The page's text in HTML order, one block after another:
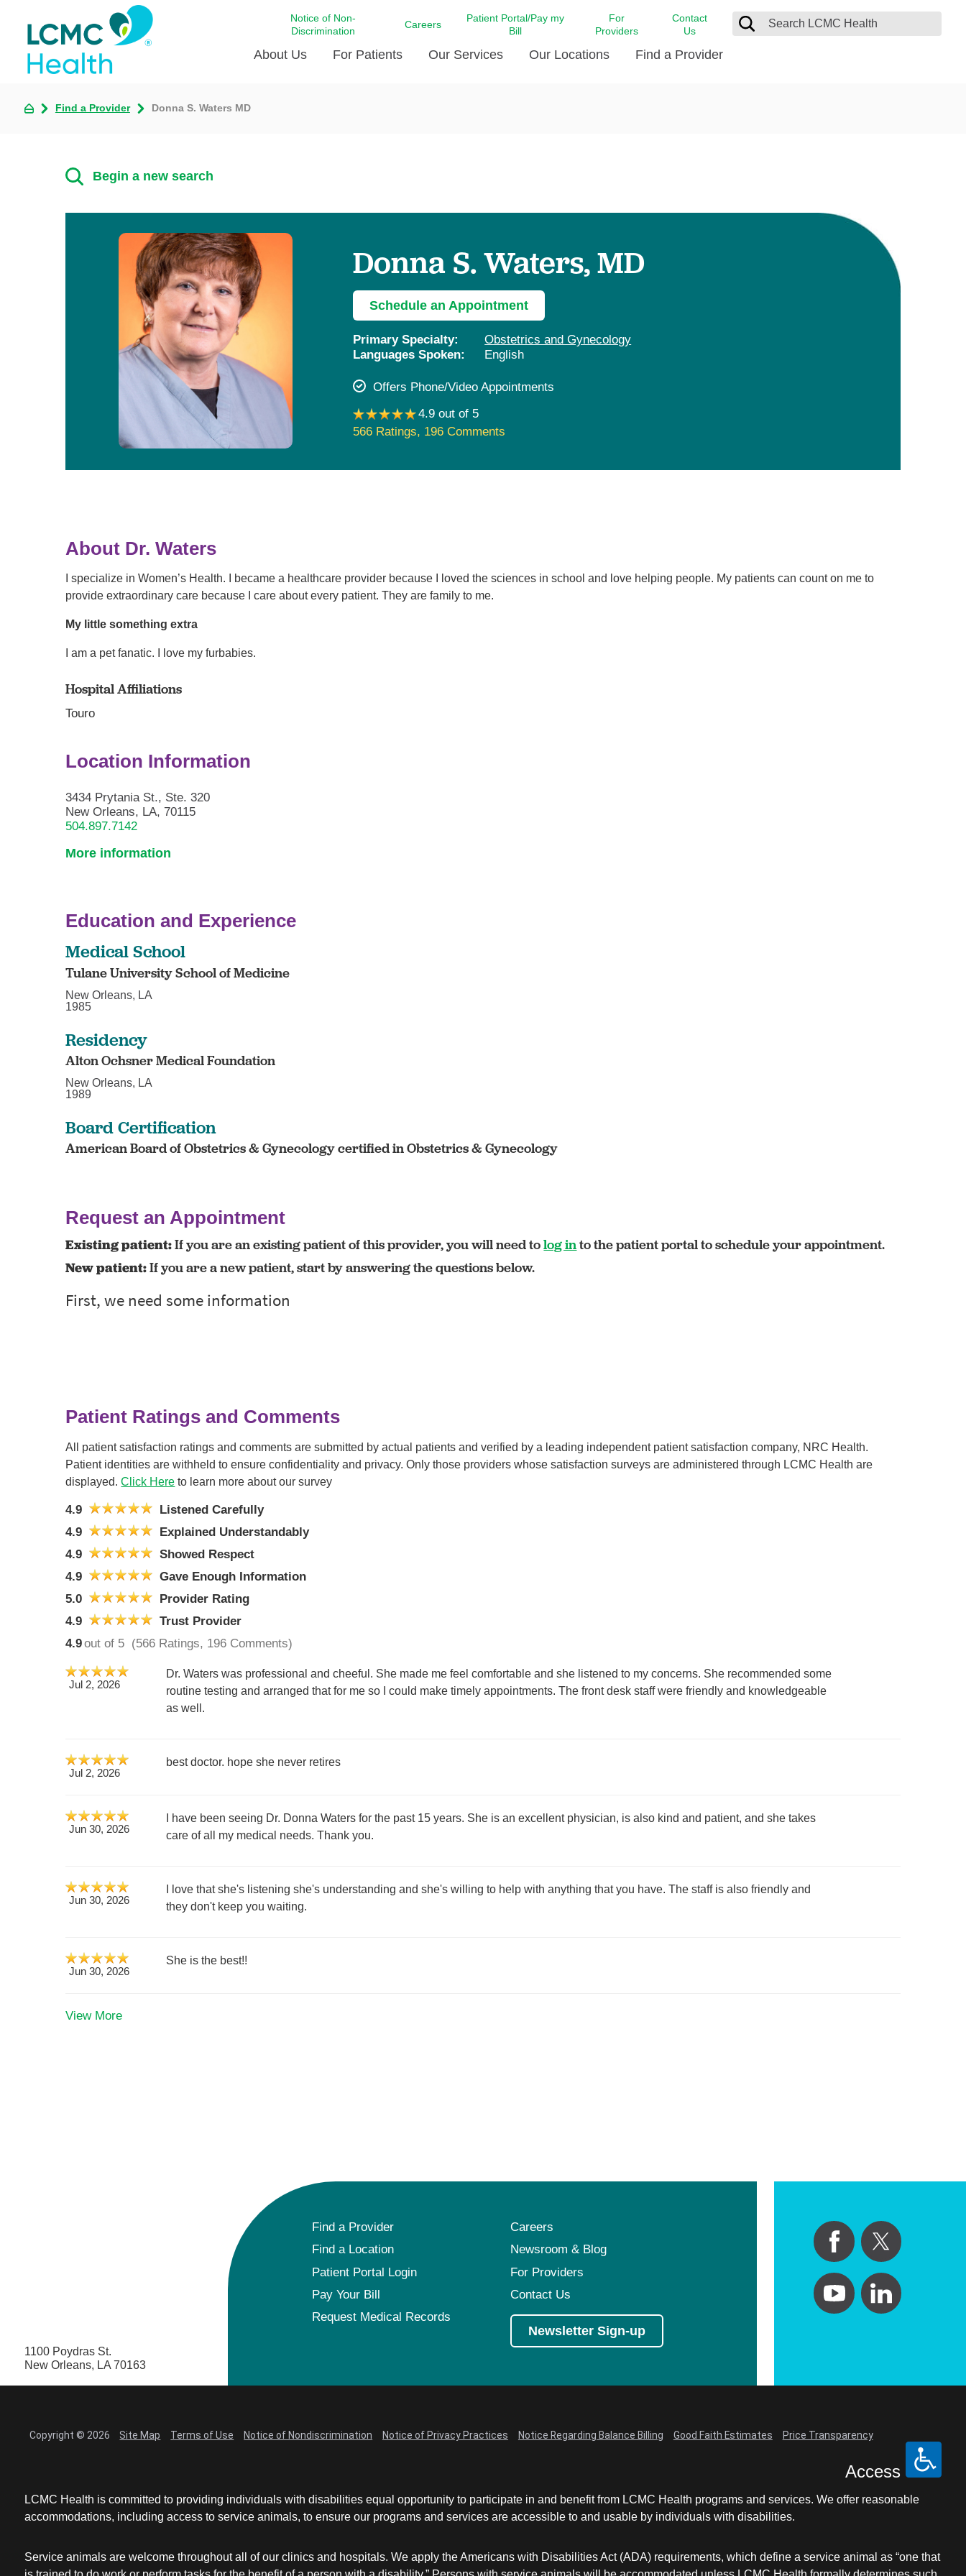
Notice of Non-
Discrimination
Careers
Patient Portal/Pay my
Bill
For
Providers
Contact
Us
About Us
Keeping You Well
LCMC Health therapy dogs
Opportunity & Social Responsibility
Patient Stories
Satisfaction Surveys & Ratings
Volunteer
For Patients Our Services
LCMC Health Pharmacy Services
Maternal Fetal Medicine
Neuroscience Institute at LCMC
Health
Pediatrics
Rehabilitation
Sleep Care
Urology
Our Locations Find a Provider
Find a Provider Donna S. Waters MD
Begin a new search
Donna S. Waters, MD
Schedule an Appointment
Primary Specialty:
Obstetrics and Gynecology
Languages Spoken:
English
Offers Phone/Video Appointments
4.9 out of 5
566 Ratings, 196 Comments
About Dr. Waters
I specialize in Women’s Health. I became a healthcare provider because I loved the sciences in school and love helping people. My patients can count on me to
provide extraordinary care because I care about every patient. They are family to me.
My little something extra
I am a pet fanatic. I love my furbabies.
Hospital Affiliations
Touro
Location Information
3434 Prytania St., Ste. 320
New Orleans, LA, 70115
504.897.7142
More information
Education and Experience
Medical School
Tulane University School of Medicine
New Orleans, LA
1985
Residency
Alton Ochsner Medical Foundation
New Orleans, LA
1989
Board Certification
American Board of Obstetrics & Gynecology certified in Obstetrics & Gynecology
Request an Appointment
Existing patient:If you are an existing patient of this provider, you will need tolog into the patient portal to schedule your appointment.
New patient:If you are a new patient, start by answering the questions below.
Patient Ratings and Comments
All patient satisfaction ratings and comments are submitted by actual patients and verified by a leading independent patient satisfaction company, NRC Health.
Patient identities are withheld to ensure confidentiality and privacy. Only those providers whose satisfaction surveys are administered through LCMC Health are
displayed.Click Here to learn more about our survey
4.9
Listened Carefully
4.9
Explained Understandably
4.9
Showed Respect
4.9
Gave Enough Information
5.0
Provider Rating
4.9
Trust Provider
4.9out of 5 (566 Ratings, 196 Comments)
Jul 2, 2026
Dr. Waters was professional and cheeful. She made me feel comfortable and she listened to my concerns. She recommended some
routine testing and arranged that for me so I could make timely appointments. The front desk staff were friendly and knowledgeable
as well.
Jul 2, 2026
best doctor. hope she never retires
Jun 30, 2026
I have been seeing Dr. Donna Waters for the past 15 years. She is an excellent physician, is also kind and patient, and she takes
care of all my medical needs. Thank you.
Jun 30, 2026
I love that she's listening she's understanding and she's willing to help with anything that you have. The staff is also friendly and
they don't keep you waiting.
Jun 30, 2026
She is the best!!
View More
1100 Poydras St.
New Orleans, LA 70163
Find a Provider
Careers
Find a Location
Newsroom & Blog
Patient Portal Login
For Providers
Pay Your Bill
Contact Us
Request Medical Records
Newsletter Sign-up
Copyright © 2026 Site Map Terms of Use Notice of Nondiscrimination Notice of Privacy Practices Notice Regarding Balance Billing Good Faith Estimates Price Transparency
Access
LCMC Health is committed to providing individuals with disabilities equal opportunity to participate in and benefit from LCMC Health programs and services. We offer reasonable
accommodations, including access to service animals, to ensure our programs and services are accessible to and usable by individuals with disabilities.
Service animals are welcome throughout all of our clinics and hospitals. We apply the Americans with Disabilities Act (ADA) requirements, which define a service animal as “one that